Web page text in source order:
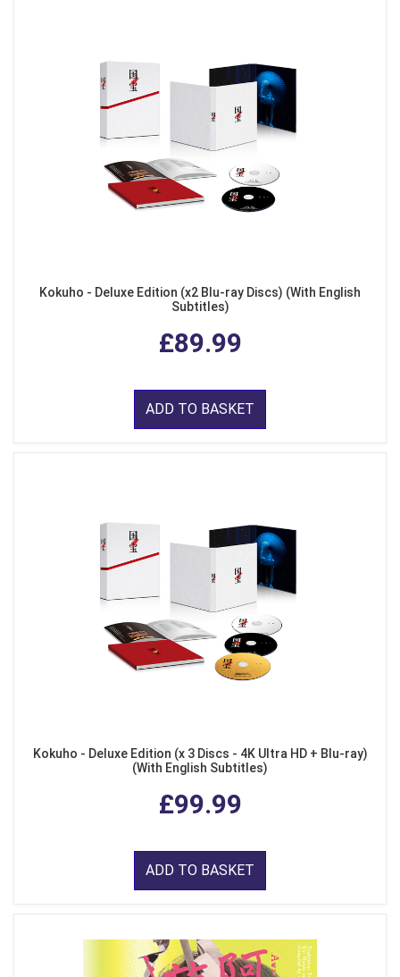
Kokuho - Deluxe Edition (x2 Blu-ray Discs) (With English
Subtitles)
£89.99
ADD TO BASKET
Kokuho - Deluxe Edition (x 3 Discs - 4K Ultra HD + Blu-ray)
(With English Subtitles)
£99.99
ADD TO BASKET